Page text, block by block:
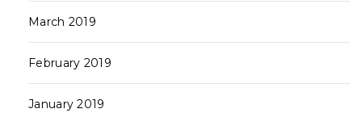
March 2019
February 2019
January 2019